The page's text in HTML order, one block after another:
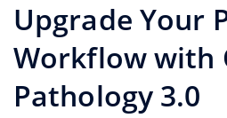
Upgrade Your
Workflow with
Pathology 3.0